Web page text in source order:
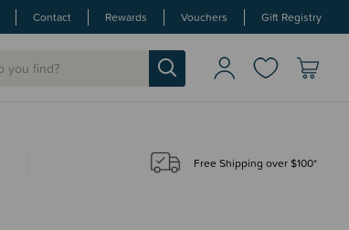
Contact Rewards Vouchers Gift Registry
Free Shipping over $100*